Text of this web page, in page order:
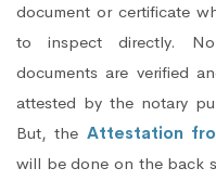
document or certificate
to inspect directly.
documents are verified
attested by the notary
But, the Attestation
will be done on the back